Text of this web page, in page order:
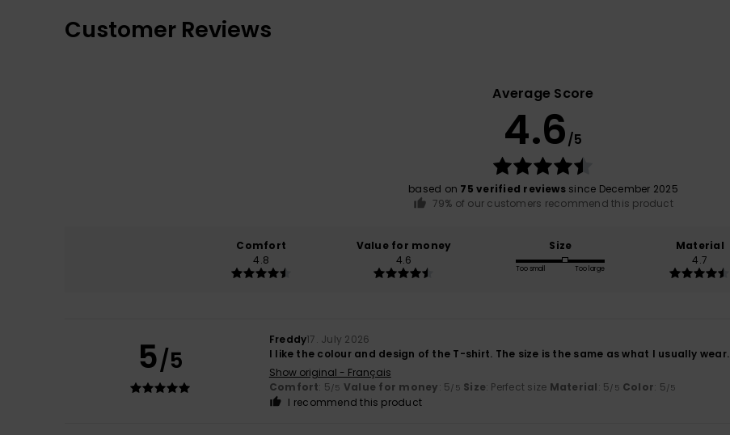
Customer Reviews
Average Score
4.6/5
based on 75 verified reviewssince December 2025
79% of our customers recommend this product
Comfort
4.8
Value for money
4.6
Size
Too small Too large
Material
4.7
5/5
Freddy17. July 2026
I like the colour and design of the T-shirt. The size is the same as what I usually wear.
Show original - Français
Comfort: 5/5 Value for money: 5/5 Size: Perfect size Material: 5/5 Color: 5/5
I recommend this product